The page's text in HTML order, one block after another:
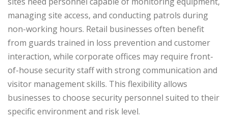
managing site access, and conducting patrols during
non-working hours. Retail businesses often benefit
from guards trained in loss prevention and customer
interaction, while corporate offices may require front-
of-house security staff with strong communication and
visitor management skills. This flexibility allows
businesses to choose security personnel suited to their
specific environment and risk level.